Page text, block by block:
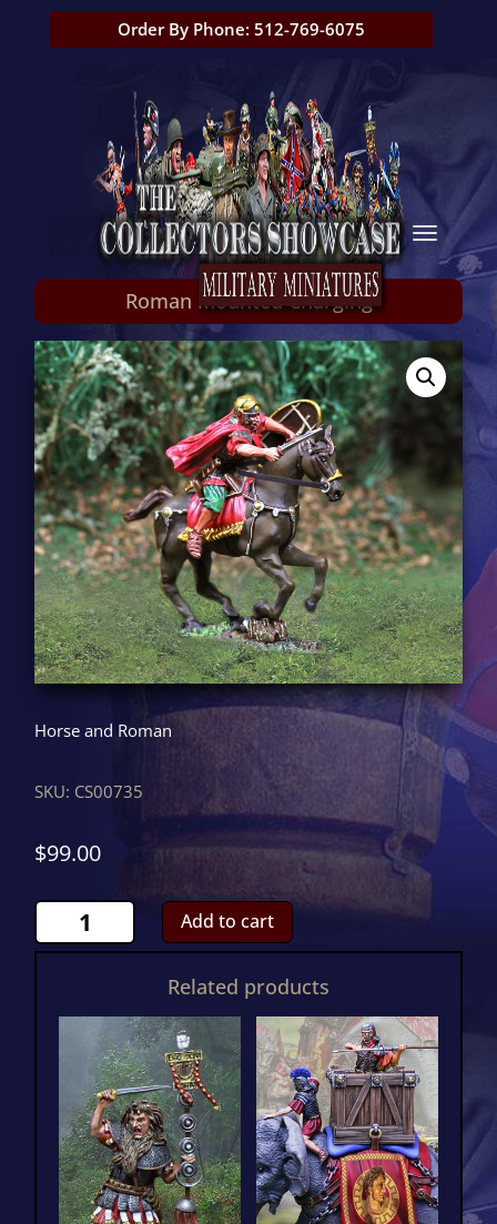
Order By Phone: 512-769-6075
Roman Mounted Charging
Horse and Roman
SKU: CS00735
$99.00
Roman
Mounted
Add to cart
Related products